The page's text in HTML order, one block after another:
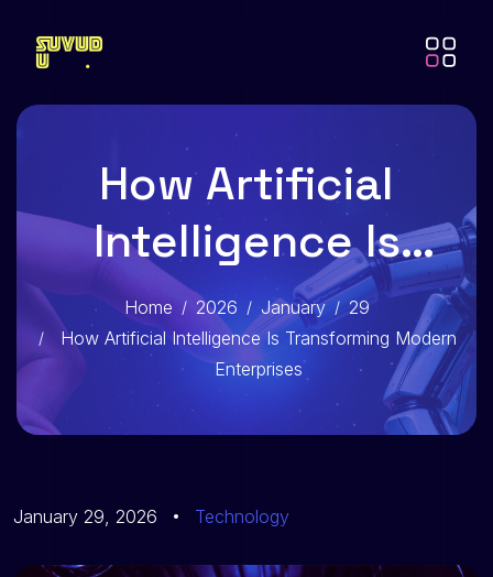
How Artificial
Intelligence Is
Transforming
Modern Enterprises
Home 2026 January
29
How Artificial Intelligence Is Transforming Modern
Enterprises
January 29, 2026 Technology